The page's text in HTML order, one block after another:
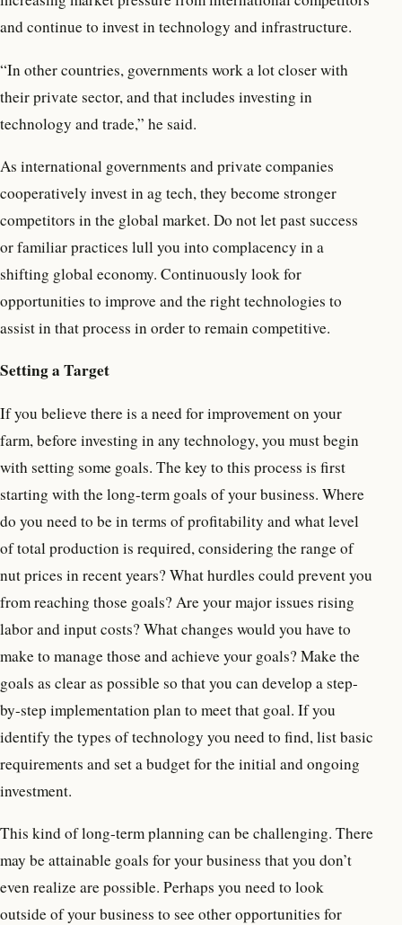
and continue to invest in technology and infrastructure.
“In other countries, governments work a lot closer with
their private sector, and that includes investing in
technology and trade,” he said.
As international governments and private companies
cooperatively invest in ag tech, they become stronger
competitors in the global market. Do not let past success
or familiar practices lull you into complacency in a
shifting global economy. Continuously look for
opportunities to improve and the right technologies to
assist in that process in order to remain competitive.
Setting a Target
If you believe there is a need for improvement on your
farm, before investing in any technology, you must begin
with setting some goals. The key to this process is first
starting with the long-term goals of your business. Where
do you need to be in terms of profitability and what level
of total production is required, considering the range of
nut prices in recent years? What hurdles could prevent you
from reaching those goals? Are your major issues rising
labor and input costs? What changes would you have to
make to manage those and achieve your goals? Make the
goals as clear as possible so that you can develop a step-
by-step implementation plan to meet that goal. If you
identify the types of technology you need to find, list basic
requirements and set a budget for the initial and ongoing
investment.
This kind of long-term planning can be challenging. There
may be attainable goals for your business that you don’t
even realize are possible. Perhaps you need to look
outside of your business to see other opportunities for